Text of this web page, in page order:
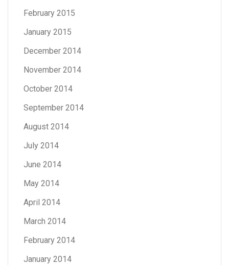
February 2015
January 2015
December 2014
November 2014
October 2014
September 2014
August 2014
July 2014
June 2014
May 2014
April 2014
March 2014
February 2014
January 2014